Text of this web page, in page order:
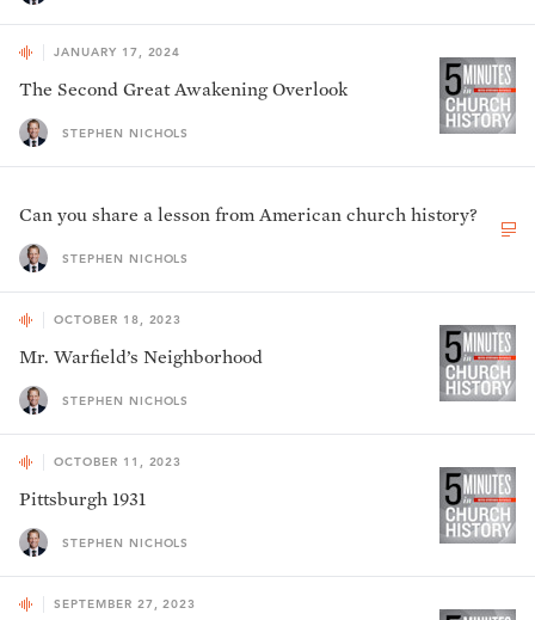
JANUARY 17, 2024
The Second Great Awakening Overlook
STEPHEN NICHOLS
Can you share a lesson from American church history?
STEPHEN NICHOLS
OCTOBER 18, 2023
Mr. Warfield’s Neighborhood
STEPHEN NICHOLS
OCTOBER 11, 2023
Pittsburgh 1931
STEPHEN NICHOLS
SEPTEMBER 27, 2023